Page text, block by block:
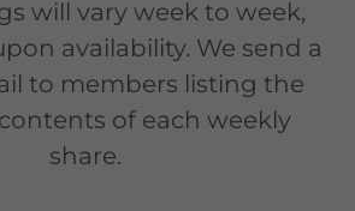
will vary week to week,
availability. We send a
to members listing the
of each weekly
share.